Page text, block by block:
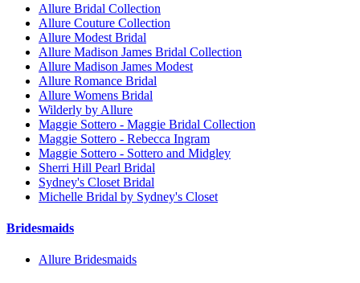
Allure Bridal Collection
Allure Couture Collection
Allure Modest Bridal
Allure Madison James Bridal Collection
Allure Madison James Modest
Allure Romance Bridal
Allure Womens Bridal
Wilderly by Allure
Maggie Sottero - Maggie Bridal Collection
Maggie Sottero - Rebecca Ingram
Maggie Sottero - Sottero and Midgley
Sherri Hill Pearl Bridal
Sydney's Closet Bridal
Michelle Bridal by Sydney's Closet
Bridesmaids
Allure Bridesmaids